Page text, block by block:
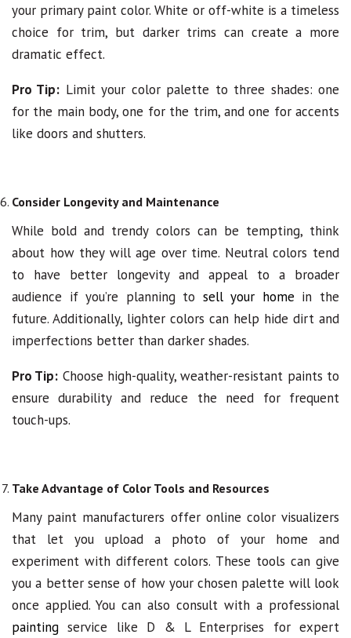
your primary paint color. White or off-white is a timeless
choice for trim, but darker trims can create a more
dramatic effect.
Pro Tip: Limit your color palette to three shades: one
for the main body, one for the trim, and one for accents
like doors and shutters.
Consider Longevity and Maintenance
While bold and trendy colors can be tempting, think
about how they will age over time. Neutral colors tend
to have better longevity and appeal to a broader
audience if you’re planning to sell your home in the
future. Additionally, lighter colors can help hide dirt and
imperfections better than darker shades.
Pro Tip: Choose high-quality, weather-resistant paints to
ensure durability and reduce the need for frequent
touch-ups.
Take Advantage of Color Tools and Resources
Many paint manufacturers offer online color visualizers
that let you upload a photo of your home and
experiment with different colors. These tools can give
you a better sense of how your chosen palette will look
once applied. You can also consult with a professional
painting service like D & L Enterprises for expert